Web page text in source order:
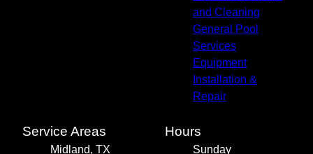
and Cleaning
General Pool
Services
Equipment
Installation &
Repair
Service Areas
Midland, TX
Hours
Sunday